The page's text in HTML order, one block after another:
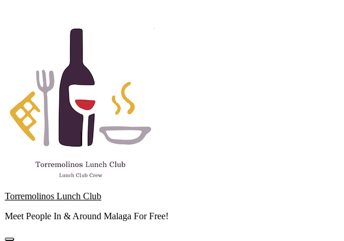
Torremolinos Lunch Club
Meet People In & Around Malaga For Free!